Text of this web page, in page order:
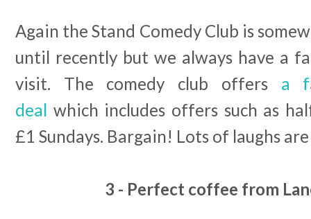
Again the Stand Comedy Club is
until recently but we always have a
visit. The comedy club offers a
deal which includes offers such as
£1 Sundays. Bargain! Lots of laughs
3 - Perfect coffee from